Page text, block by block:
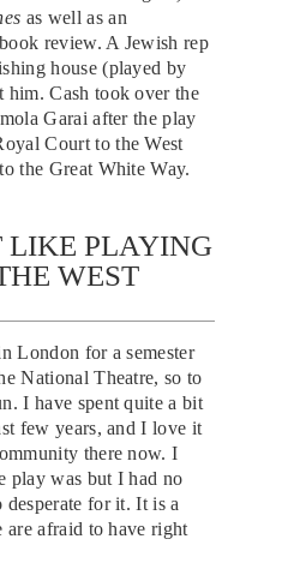
as well as an
review. A Jewish rep
house (played by
him. Cash took over the
Garai after the play
Court to the West
the Great White Way.
LIKE PLAYING
WEST
London for a semester
National Theatre, so to
I have spent quite a bit
few years, and I love it
there now. I
play was but I had no
for it. It is a
are afraid to have right